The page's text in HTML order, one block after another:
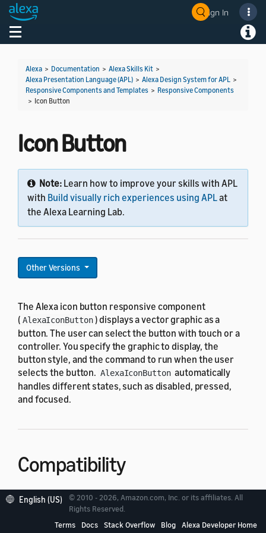
Sign In
Toggle navigation
Alexa > Documentation > Alexa Skills Kit >
Alexa Presentation Language (APL) > Alexa Design System for APL >
Responsive Components and Templates > Responsive Components
> Icon Button
Icon Button
Note: Learn how to improve your skills with APL
with Build visually rich experiences using APLat
the Alexa Learning Lab.
Other Versions
The Alexa icon button responsive component
( AlexaIconButton ) displays a vector graphic as a
button. The user can select the button with touch or a
controller. You specify the graphic to display, the
button style, and the command to run when the user
selects the button. AlexaIconButton automatically
handles different states, such as disabled, pressed,
and focused.
Compatibility
AlexaIconButton is designed to work with all standard
viewport profiles in the alexa-viewport-profiles
package:
English (US)
© 2010 - 2026, Amazon.com, Inc. or its affiliates. All
Rights Reserved.
Terms
Docs Stack Overflow Blog Alexa Developer Home
Welcome! Ask the DevAssistant